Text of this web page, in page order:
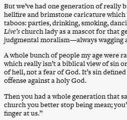
But we’ve had one generation of really
hellfire and brimstone caricature which
taboos: parties, drinking, smoking,
Live’schurch lady as a mascot for that
judgmental moralism—always wagging
A whole bunch of people my age were
which really isn’t a biblical view of sin
of hell, not a fear of God. It’s sin
offense against a holy God.
Then you had a whole generation that
church you better stop being mean;
finger at us.”